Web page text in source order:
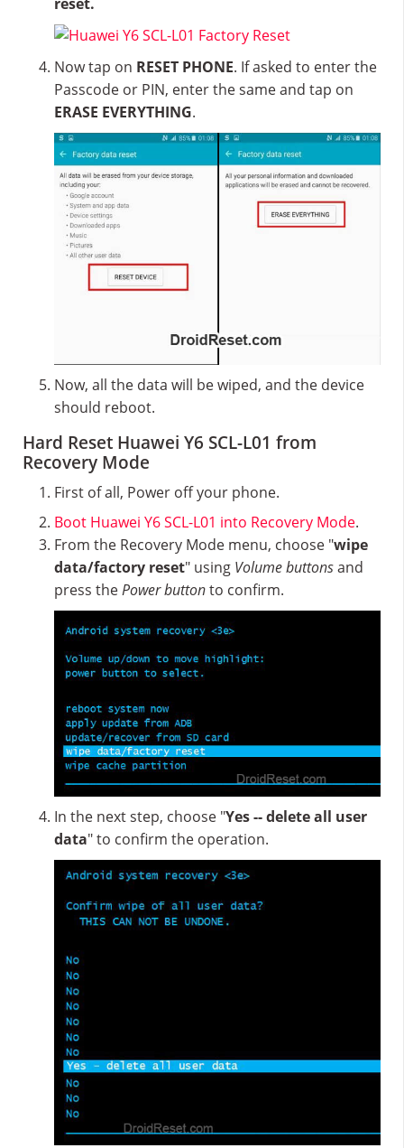
Now tap on RESET PHONE. If asked to enter the
Passcode or PIN, enter the same and tap on
ERASE EVERYTHING.
Now, all the data will be wiped, and the device
should reboot.
Hard Reset Huawei Y6 SCL-L01 from
Recovery Mode
First of all, Power off your phone.
Boot Huawei Y6 SCL-L01 into Recovery Mode.
From the Recovery Mode menu, choose "wipe
data/factory reset" using Volume buttonsand
press thePower buttonto confirm.
In the next step, choose "Yes -- delete all user
data" to confirm the operation.